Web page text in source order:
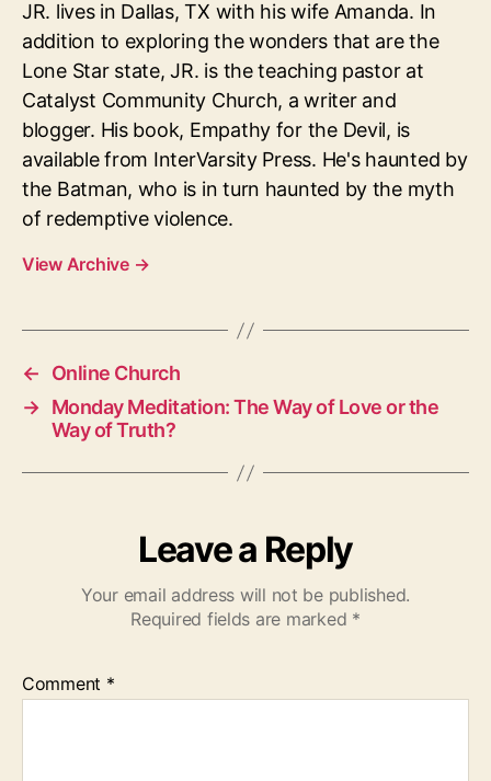
JR. lives in Dallas, TX with his wife Amanda. In
addition to exploring the wonders that are the
Lone Star state, JR. is the teaching pastor at
Catalyst Community Church, a writer and
blogger. His book, Empathy for the Devil, is
available from InterVarsity Press. He's haunted by
the Batman, who is in turn haunted by the myth
of redemptive violence.
View Archive →
←
Online Church
→ Monday Meditation: The Way of Love or the
Way of Truth?
Leave a Reply
Your email address will not be published.
Required fields are marked *
Comment *